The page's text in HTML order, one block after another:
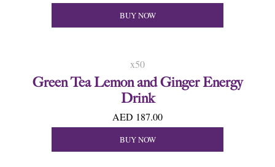
BUY NOW
x50
Green Tea Lemon and Ginger Energy
Drink
AED 187.00
BUY NOW